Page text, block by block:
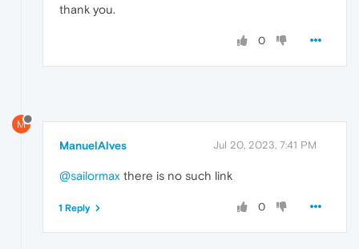
thank you.
0
M
ManuelAlves Jul 20, 2023, 7:41 PM
@sailormax there is no such link
0
1 Reply